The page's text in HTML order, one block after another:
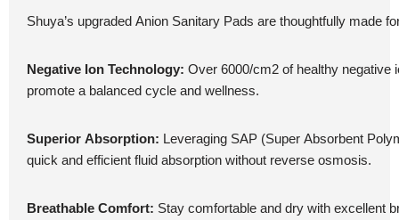
Shuya’s upgraded Anion Sanitary Pads are thoughtfully made
Negative Ion Technology: Over 6000/cm2 of healthy negative
promote a balanced cycle and wellness.
Superior Absorption: Leveraging SAP (Super Absorbent
quick and efficient fluid absorption without reverse osmosis.
Breathable Comfort: Stay comfortable and dry with excellent